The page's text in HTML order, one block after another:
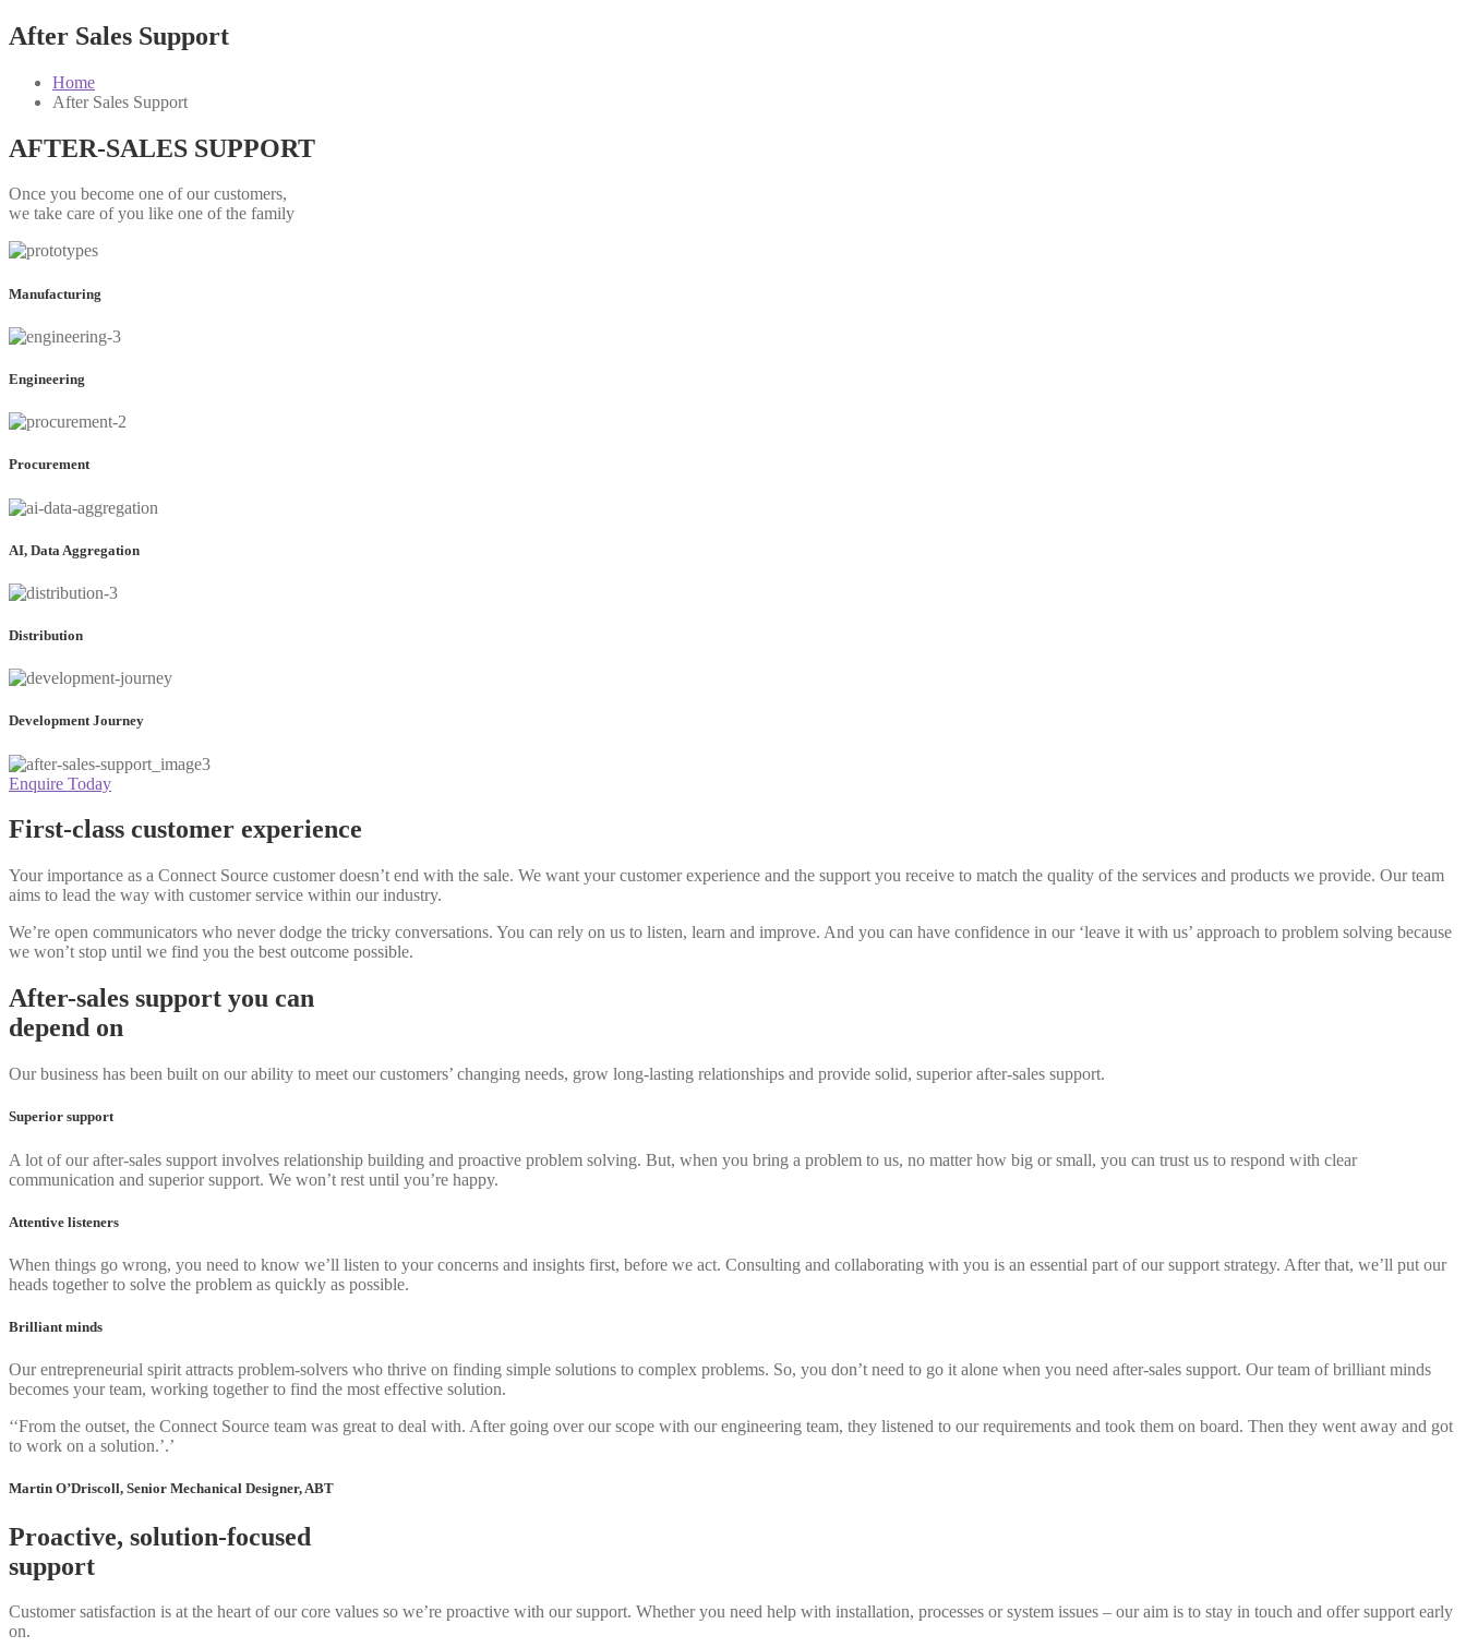
After Sales Support
Home
After Sales Support
AFTER-SALES SUPPORT
Once you become one of our customers,
we take care of you like one of the family
Manufacturing
Engineering
Procurement
AI, Data Aggregation
Distribution
Development Journey
Enquire Today
First-class customer experience
Your importance as a Connect Source customer doesn’t end with the sale. We want your customer experience and the support you receive to match the quality of the services and products we provide. Our team
aims to lead the way with customer service within our industry.
We’re open communicators who never dodge the tricky conversations. You can rely on us to listen, learn and improve. And you can have confidence in our ‘leave it with us’ approach to problem solving because
we won’t stop until we find you the best outcome possible.
After-sales support you can
depend on
Our business has been built on our ability to meet our customers’ changing needs, grow long-lasting relationships and provide solid, superior after-sales support.
Superior support
A lot of our after-sales support involves relationship building and proactive problem solving. But, when you bring a problem to us, no matter how big or small, you can trust us to respond with clear
communication and superior support. We won’t rest until you’re happy.
Attentive listeners
When things go wrong, you need to know we’ll listen to your concerns and insights first, before we act. Consulting and collaborating with you is an essential part of our support strategy. After that, we’ll put our
heads together to solve the problem as quickly as possible.
Brilliant minds
Our entrepreneurial spirit attracts problem-solvers who thrive on finding simple solutions to complex problems. So, you don’t need to go it alone when you need after-sales support. Our team of brilliant minds
becomes your team, working together to find the most effective solution.
‘‘From the outset, the Connect Source team was great to deal with. After going over our scope with our engineering team, they listened to our requirements and took them on board. Then they went away and got
to work on a solution.’.’
Martin O’Driscoll, Senior Mechanical Designer, ABT
Proactive, solution-focused
support
Customer satisfaction is at the heart of our core values so we’re proactive with our support. Whether you need help with installation, processes or system issues – our aim is to stay in touch and offer support early
on.